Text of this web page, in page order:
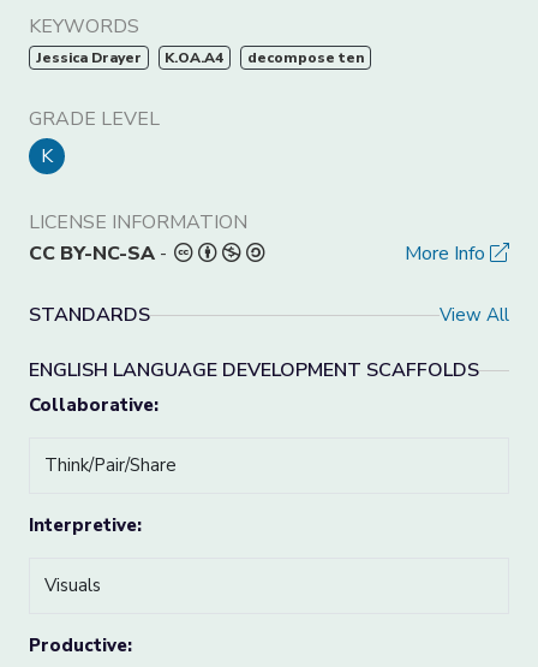
KEYWORDS
Jessica Drayer K.OA.A4 decompose ten
GRADE LEVEL
K
LICENSE INFORMATION
CC BY-NC-SA - More Info
STANDARDS View All
ENGLISH LANGUAGE DEVELOPMENT SCAFFOLDS
Collaborative:
Think/Pair/Share
Interpretive:
Visuals
Productive: